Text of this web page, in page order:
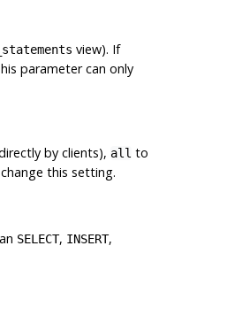
view). If
parameter can only
by clients), all to
this setting.
SELECT, INSERT,